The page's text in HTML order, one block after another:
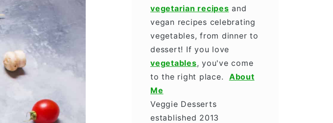
vegetarian recipes and
vegan recipes celebrating
vegetables, from dinner to
dessert! If you love
vegetables, you've come
to the right place. About
Me
Veggie Desserts
established 2013